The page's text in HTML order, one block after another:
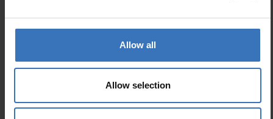
Allow all
Allow selection
Similar products